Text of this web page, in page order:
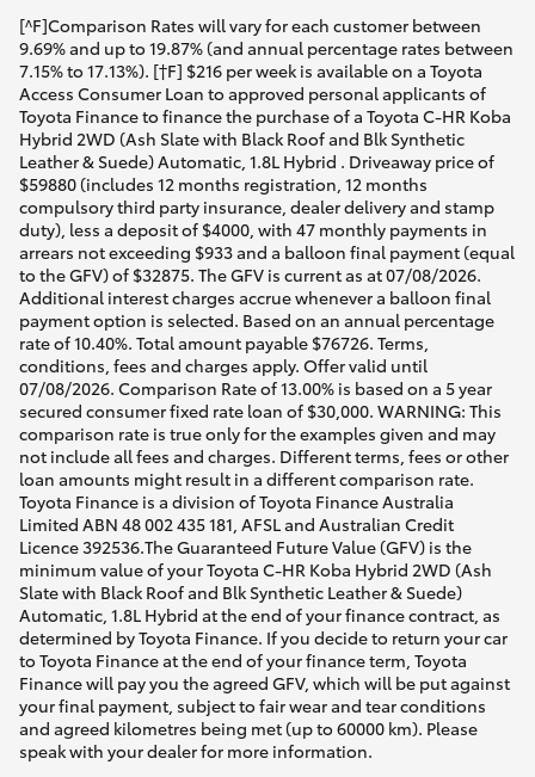
[^F]Comparison Rates will vary for each customer between
9.69% and up to 19.87% (and annual percentage rates between
7.15% to 17.13%). [†F] $216 per week is available on a Toyota
Access Consumer Loan to approved personal applicants of
Toyota Finance to finance the purchase of a Toyota C-HR Koba
Hybrid 2WD (Ash Slate with Black Roof and Blk Synthetic
Leather & Suede) Automatic, 1.8L Hybrid . Driveaway price of
$59880 (includes 12 months registration, 12 months
compulsory third party insurance, dealer delivery and stamp
duty), less a deposit of $4000, with 47 monthly payments in
arrears not exceeding $933 and a balloon final payment (equal
to the GFV) of $32875. The GFV is current as at 07/08/2026.
Additional interest charges accrue whenever a balloon final
payment option is selected. Based on an annual percentage
rate of 10.40%. Total amount payable $76726. Terms,
conditions, fees and charges apply. Offer valid until
07/08/2026. Comparison Rate of 13.00% is based on a 5 year
secured consumer fixed rate loan of $30,000. WARNING: This
comparison rate is true only for the examples given and may
not include all fees and charges. Different terms, fees or other
loan amounts might result in a different comparison rate.
Toyota Finance is a division of Toyota Finance Australia
Limited ABN 48 002 435 181, AFSL and Australian Credit
Licence 392536.The Guaranteed Future Value (GFV) is the
minimum value of your Toyota C-HR Koba Hybrid 2WD (Ash
Slate with Black Roof and Blk Synthetic Leather & Suede)
Automatic, 1.8L Hybrid at the end of your finance contract, as
determined by Toyota Finance. If you decide to return your car
to Toyota Finance at the end of your finance term, Toyota
Finance will pay you the agreed GFV, which will be put against
your final payment, subject to fair wear and tear conditions
and agreed kilometres being met (up to 60000 km). Please
speak with your dealer for more information.